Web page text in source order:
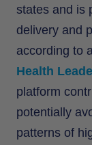
states and is
delivery and
according to a
Health
platform
potentially
patterns of